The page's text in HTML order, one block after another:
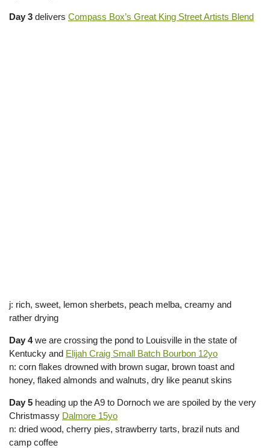
Day 3 delivers Compass Box’s Great King Street Artists Blend
j: rich, sweet, lemon sherbets, peach melba, creamy and
rather drying
Day 4we are crossing the pond to Louisville in the state of
Kentucky and Elijah Craig Small Batch Bourbon 12yo
n: corn flakes drowned with brown sugar, brown toast and
honey, flaked almonds and walnuts, dry like peanut skins
Day 5 heading up the A9 to Dornoch we are spoiled by the very
Christmassy Dalmore 15yo
n: dried wood, cherry pies, strawberry tarts, brazil nuts and
camp coffee